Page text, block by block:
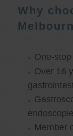
Why
One-
Over 16
Member